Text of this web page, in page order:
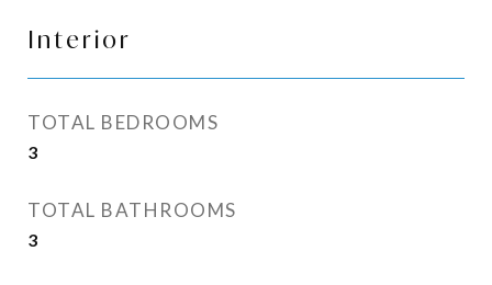
Interior
TOTAL BEDROOMS
3
TOTAL BATHROOMS
3